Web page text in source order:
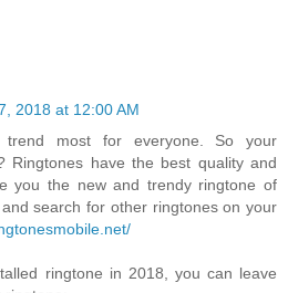
2018 at 12:00 AM
trend most for everyone. So your
Ringtones have the best quality and
you the new and trendy ringtone of
search for other ringtones on your
ringtone in 2018, you can leave